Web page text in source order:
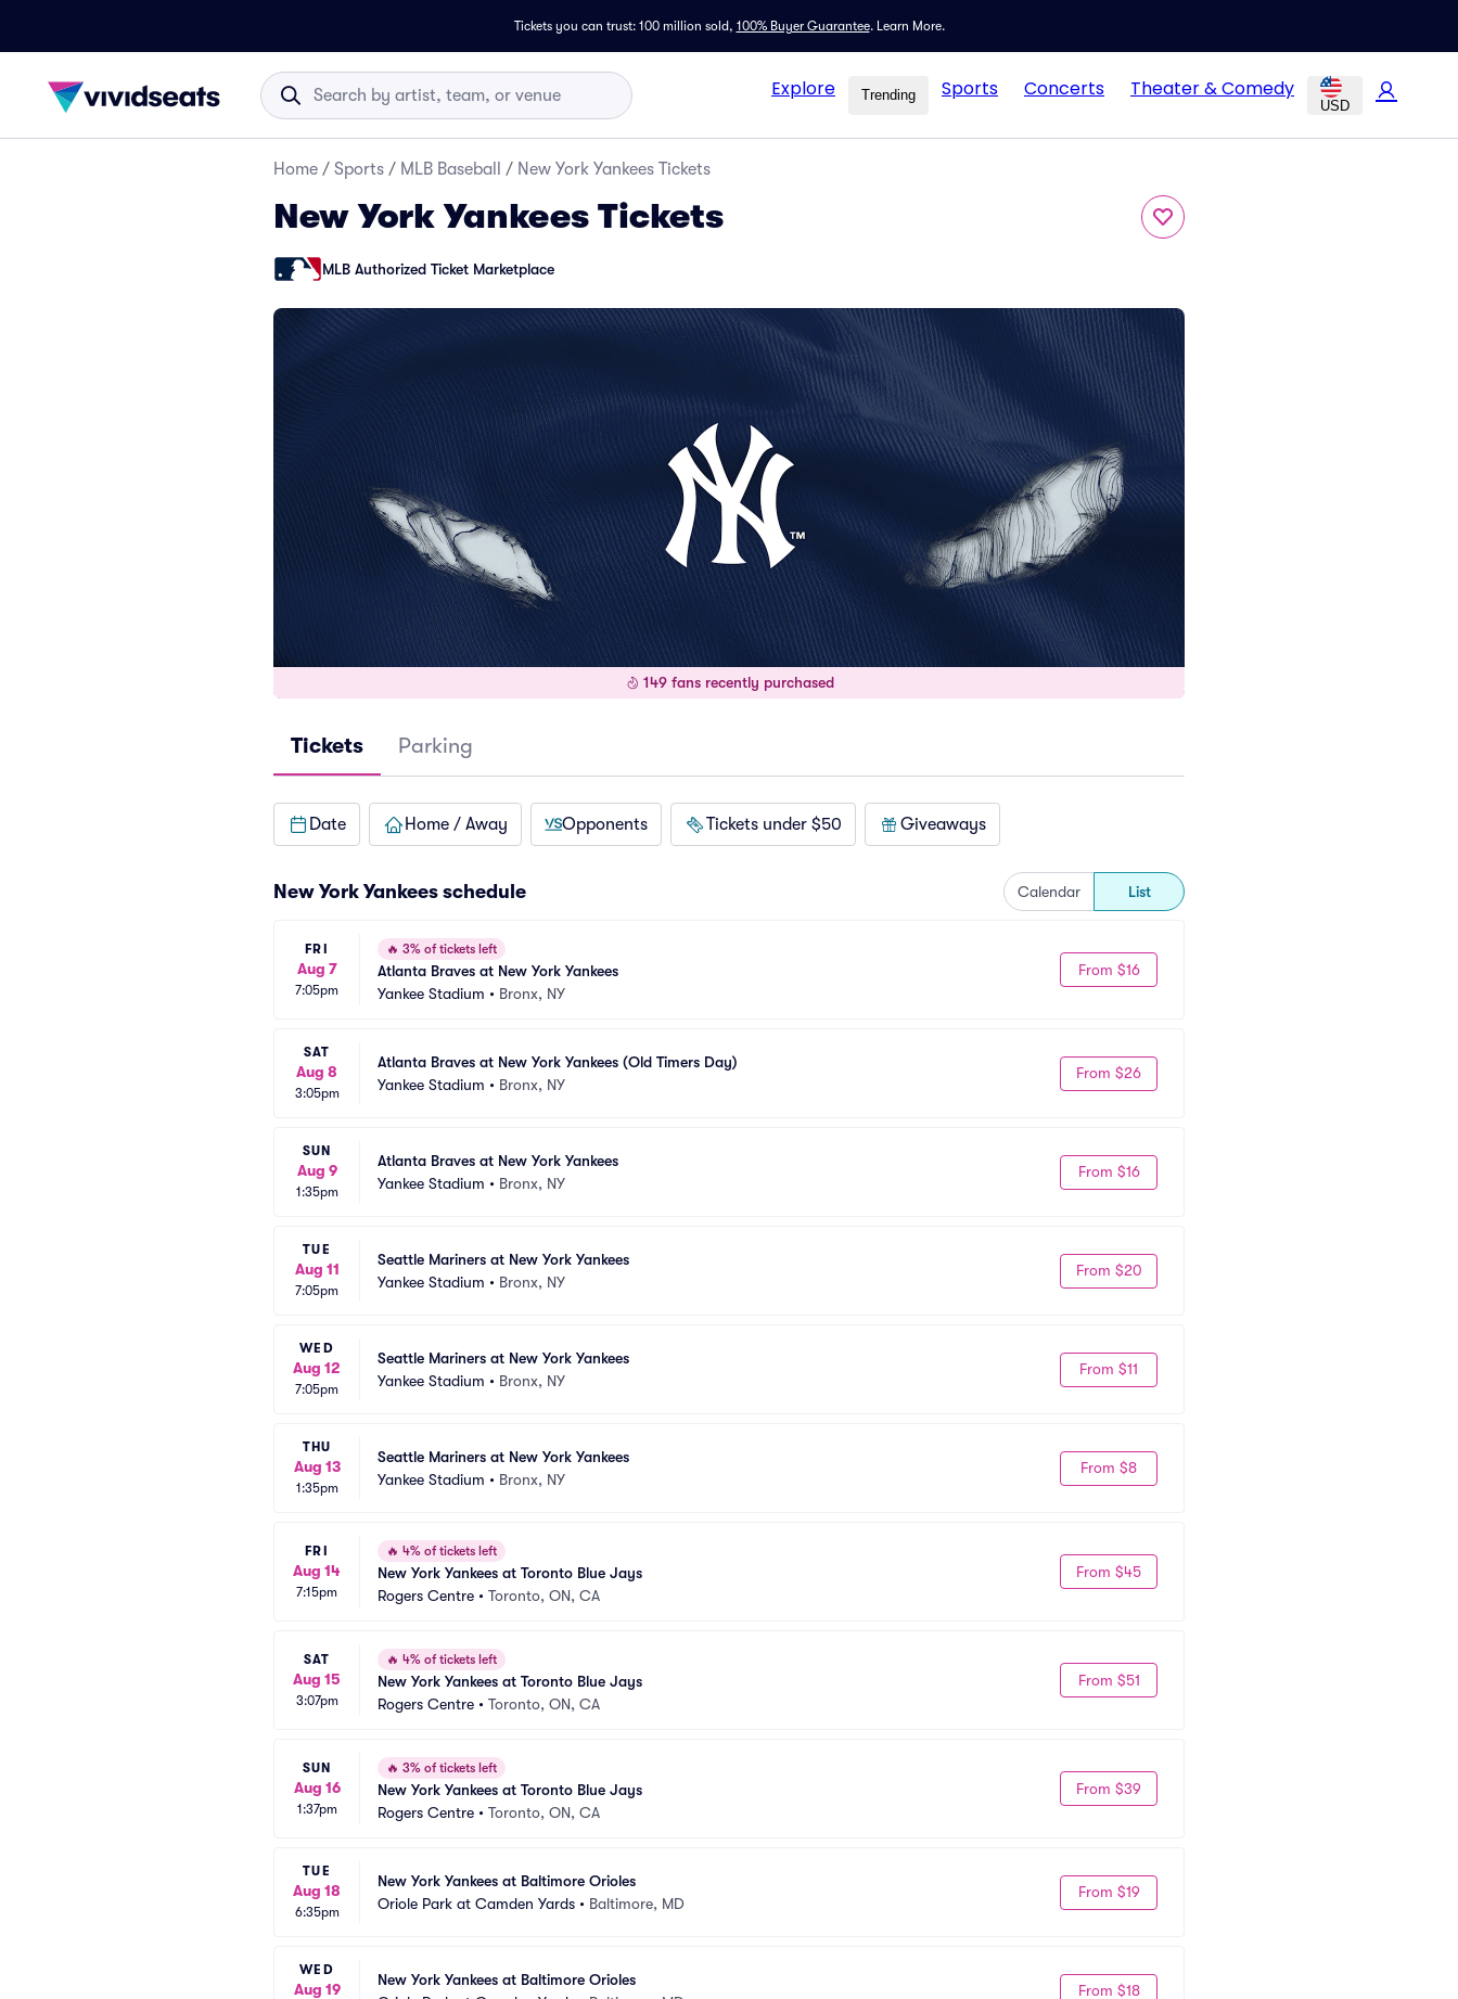
Tickets you can trust: 100 million sold, 100% Buyer Guarantee. Learn More.
Explore Trending Sports Concerts Theater & Comedy
USD
Home / Sports / MLB Baseball / New York Yankees Tickets
New York Yankees Tickets
MLB Authorized Ticket Marketplace
149 fans recently purchased
Tickets Parking
Date Home / Away Opponents Tickets under $50 Giveaways
New York Yankees schedule Calendar List
FRI
Aug 7
7:05pm
🔥 3% of tickets left
Atlanta Braves at New York Yankees
Yankee Stadium • Bronx, NY
From $16
SAT
Aug 8
3:05pm
Atlanta Braves at New York Yankees (Old Timers Day)
Yankee Stadium • Bronx, NY
From $26
SUN
Aug 9
1:35pm
Atlanta Braves at New York Yankees
Yankee Stadium • Bronx, NY
From $16
TUE
Aug 11
7:05pm
Seattle Mariners at New York Yankees
Yankee Stadium • Bronx, NY
From $20
WED
Aug 12
7:05pm
Seattle Mariners at New York Yankees
Yankee Stadium • Bronx, NY
From $11
THU
Aug 13
1:35pm
Seattle Mariners at New York Yankees
Yankee Stadium • Bronx, NY
From $8
FRI
Aug 14
7:15pm
🔥 4% of tickets left
New York Yankees at Toronto Blue Jays
Rogers Centre • Toronto, ON, CA
From $45
SAT
Aug 15
3:07pm
🔥 4% of tickets left
New York Yankees at Toronto Blue Jays
Rogers Centre • Toronto, ON, CA
From $51
SUN
Aug 16
1:37pm
🔥 3% of tickets left
New York Yankees at Toronto Blue Jays
Rogers Centre • Toronto, ON, CA
From $39
TUE
Aug 18
6:35pm
New York Yankees at Baltimore Orioles
Oriole Park at Camden Yards • Baltimore, MD
From $19
WED
Aug 19
New York Yankees at Baltimore Orioles
From $18